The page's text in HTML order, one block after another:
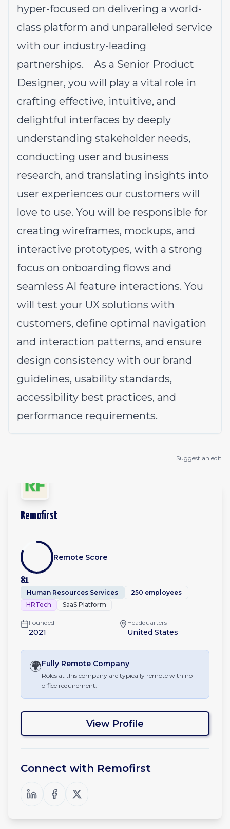
hyper-focused on delivering a world-
class platform and unparalleled service
with our industry-leading
partnerships. As a Senior Product
Designer, you will play a vital role in
crafting effective, intuitive, and
delightful interfaces by deeply
understanding stakeholder needs,
conducting user and business
research, and translating insights into
user experiences our customers will
love to use. You will be responsible for
creating wireframes, mockups, and
interactive prototypes, with a strong
focus on onboarding flows and
seamless AI feature interactions. You
will test your UX solutions with
customers, define optimal navigation
and interaction patterns, and ensure
design consistency with our brand
guidelines, usability standards,
accessibility best practices, and
performance requirements.
Suggest an edit
Remofirst
81
Remote Score
Human Resources Services
250 employees
HRTech
SaaS Platform
Founded
2021
Headquarters
United States
🌍Fully Remote Company
Roles at this company are typically remote with no
office requirement.
View Profile
Connect with Remofirst